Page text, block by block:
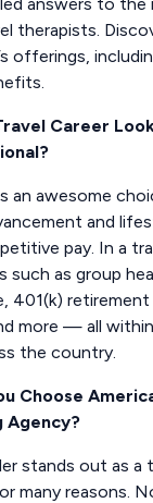
therapists.
offerings,
Career
an awesome
and
pay. In a
as group
401(k)
more — all
the country.
Choose
Agency?
stands out as
many reasons.